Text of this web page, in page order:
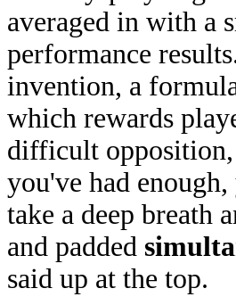
averaged in with a
performance
invention, a
which rewards
difficult
you've had
take a deep breath
and padded
said up at the top.